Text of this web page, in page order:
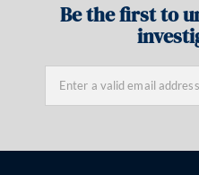
Be the first to